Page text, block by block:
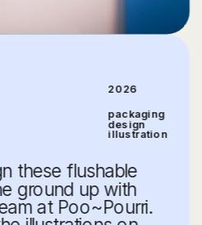
2026
packaging
design
illustration
these flushable
ground up with
at Poo~Pourri.